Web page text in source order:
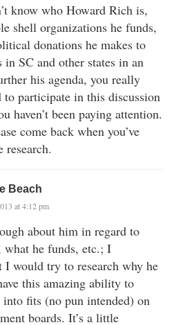
know who Howard Rich is,
shell organizations he funds,
donations he makes to
in SC and other states in an
his agenda, you really
to participate in this discussion
haven’t been paying attention.
come back when you’ve
research.
Beach
at 4:12 pm
about him in regard to
what he funds, etc.; I
I would try to research why he
this amazing ability to
into fits (no pun intended) on
boards. It’s a little